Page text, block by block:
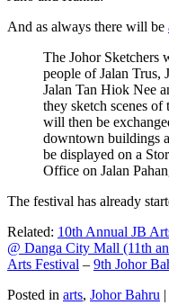
And as always there will be
The Johor Sketchers
people of Jalan Trus,
Jalan Tan Hiok Nee
they sketch scenes
will then be
downtown buildings
be displayed on a
Office on Jalan
The festival has already
Related: 10th Annual JB
@ Danga City Mall (11th
Arts Festival – 9th Johor
Posted in arts, Johor Bahru |